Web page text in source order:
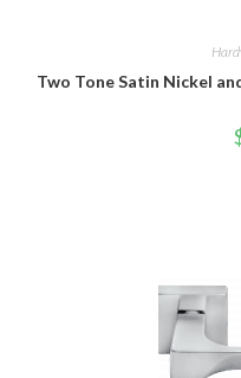
Two Tone Satin Nickel